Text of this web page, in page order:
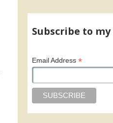
Subscribe to
Email Address*